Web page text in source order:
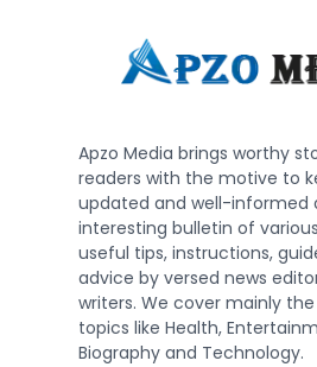
Apzo Media brings worthy
readers with the motive to
updated and well-informed
interesting bulletin of
useful tips, instructions,
advice by versed news
writers. We cover mainly
topics like Health,
Biography and Technology.